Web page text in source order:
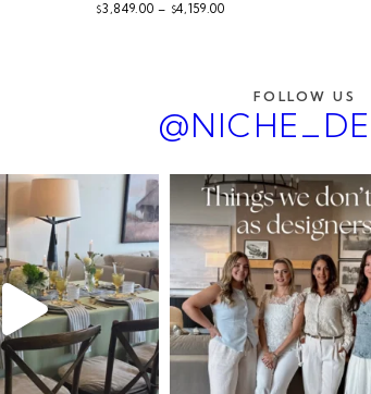
$3,849.00 – $4,159.00
FOLLOW US